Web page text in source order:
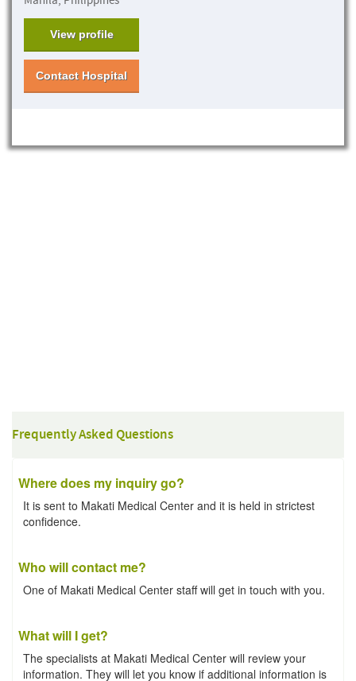
View profile
Contact Hospital
Frequently Asked Questions
Where does my inquiry go?
It is sent to Makati Medical Center and it is held in strictest
confidence.
Who will contact me?
One of Makati Medical Center staff will get in touch with you.
What will I get?
The specialists at Makati Medical Center will review your
information. They will let you know if additional information is